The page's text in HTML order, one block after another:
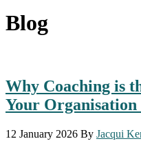
Blog
Why Coaching is
Your Organisation
12 January 2026 By Jacqui